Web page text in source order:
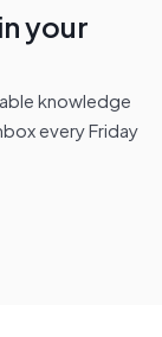
your
knowledge
every Friday